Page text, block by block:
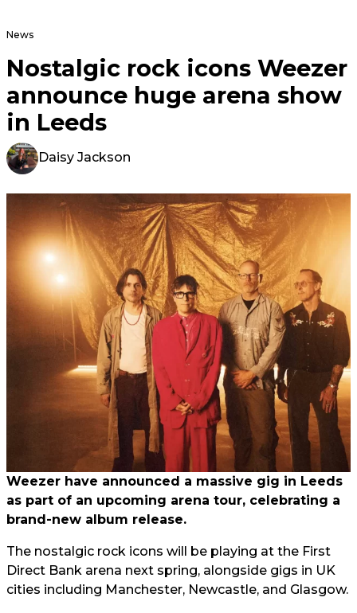
News
Nostalgic rock icons Weezer
announce huge arena show
in Leeds
Daisy Jackson
Weezer have announced a massive gig in Leeds
as part of an upcoming arena tour, celebrating a
brand-new album release.
The nostalgic rock icons will be playing at the First
Direct Bank arena next spring, alongside gigs in UK
cities including Manchester, Newcastle, and Glasgow.